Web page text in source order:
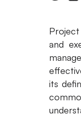
Project
and
its